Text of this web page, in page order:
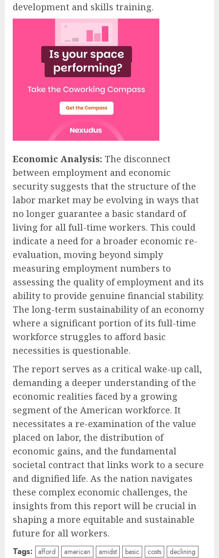
development and skills training.
Economic Analysis: The disconnect
between employment and economic
security suggests that the structure of the
labor market may be evolving in ways that
no longer guarantee a basic standard of
living for all full-time workers. This could
indicate a need for a broader economic re-
evaluation, moving beyond simply
measuring employment numbers to
assessing the quality of employment and its
ability to provide genuine financial stability.
The long-term sustainability of an economy
where a significant portion of its full-time
workforce struggles to afford basic
necessities is questionable.
The report serves as a critical wake-up call,
demanding a deeper understanding of the
economic realities faced by a growing
segment of the American workforce. It
necessitates a re-examination of the value
placed on labor, the distribution of
economic gains, and the fundamental
societal contract that links work to a secure
and dignified life. As the nation navigates
these complex economic challenges, the
insights from this report will be crucial in
shaping a more equitable and sustainable
future for all workers.
Tags: afford american amidst basic costs
declining